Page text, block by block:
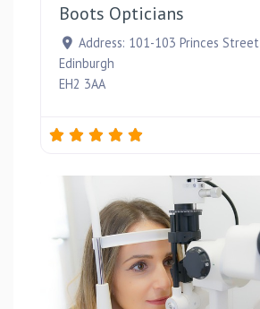
Boots Opticians
Address: 101-103 Princes Street
Edinburgh
EH2 3AA